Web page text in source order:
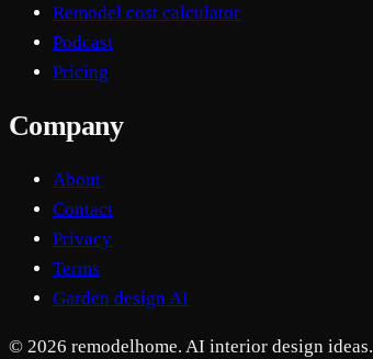
Remodel cost calculator
Podcast
Pricing
Company
About
Contact
Privacy
Terms
Garden design AI
© 2026 remodelhome. AI interior design ideas.